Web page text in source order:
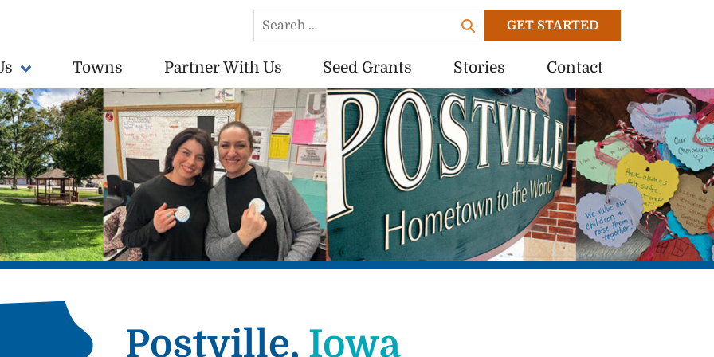
vibrant towns in the US.
Search
for:
GET STARTED
Towns Partner With Us Seed Grants Stories Contact
Postville, Iowa